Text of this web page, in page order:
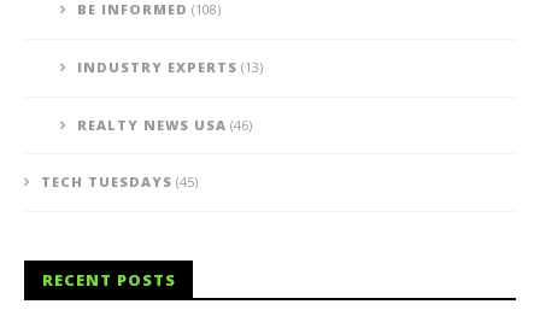
BE INFORMED (108)
INDUSTRY EXPERTS (13)
REALTY NEWS USA (46)
TECH TUESDAYS (45)
RECENT POSTS